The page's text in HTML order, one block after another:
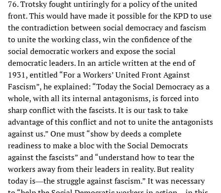
76. Trotsky fought untiringly for a policy of the united
front. This would have made it possible for the KPD to use
the contradiction between social democracy and fascism
to unite the working class, win the confidence of the
social democratic workers and expose the social
democratic leaders. In an article written at the end of
1931, entitled “For a Workers’ United Front Against
Fascism”, he explained: “Today the Social Democracy as a
whole, with all its internal antagonisms, is forced into
sharp conflict with the fascists. It is our task to take
advantage of this conflict and not to unite the antagonists
against us.” One must “show by deeds a complete
readiness to make a bloc with the Social Democrats
against the fascists” and “understand how to tear the
workers away from their leaders in reality. But reality
today is―the struggle against fascism.” It was necessary